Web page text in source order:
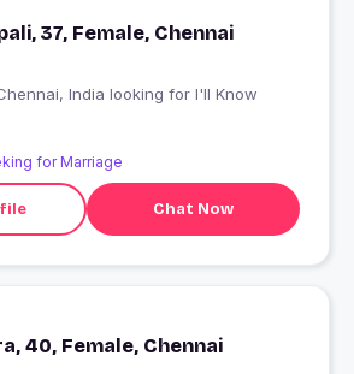
37, Female, Chennai
for Marriage
Chat Now
40, Female, Chennai